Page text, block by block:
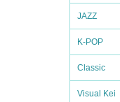
JAZZ
K-POP
Classic
Visual Kei